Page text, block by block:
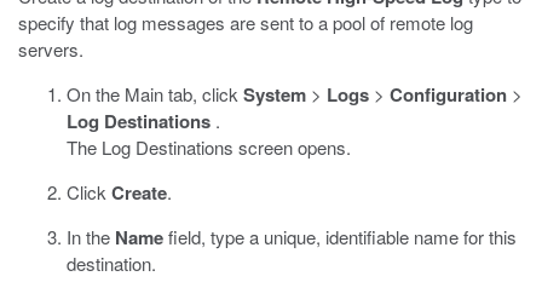
specify that log messages are sent to a pool of remote log
servers.
On the Main tab, click System > Logs > Configuration >
Log Destinations .
The Log Destinations screen opens.
Click Create.
In the Namefield, type a unique, identifiable name for this
destination.